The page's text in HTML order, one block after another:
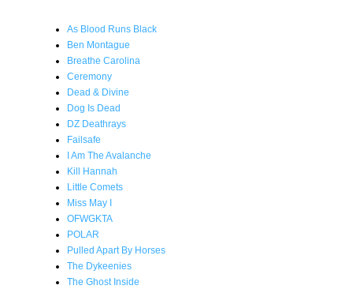
As Blood Runs Black
Ben Montague
Breathe Carolina
Ceremony
Dead & Divine
Dog Is Dead
DZ Deathrays
Failsafe
I Am The Avalanche
Kill Hannah
Little Comets
Miss May I
OFWGKTA
POLAR
Pulled Apart By Horses
The Dykeenies
The Ghost Inside